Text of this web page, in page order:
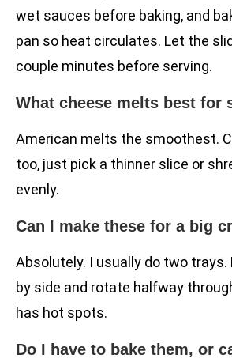
wet sauces before baking, and
pan so heat circulates. Let the
couple minutes before serving.
What cheese melts best for
American melts the smoothest.
too, just pick a thinner slice or
evenly.
Can I make these for a big
Absolutely. I usually do two trays.
by side and rotate halfway
has hot spots.
Do I have to bake them, or